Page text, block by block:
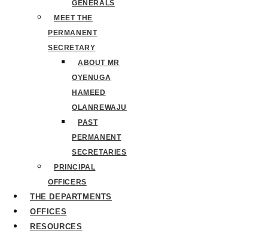
GENERALS
MEET THE
PERMANENT
SECRETARY
ABOUT MR
OYENUGA
HAMEED
OLANREWAJU
PAST
PERMANENT
SECRETARIES
PRINCIPAL
OFFICERS
THE DEPARTMENTS
OFFICES
RESOURCES